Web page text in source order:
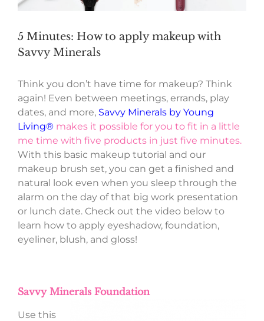
5 Minutes: How to apply makeup with
Savvy Minerals
Think you don’t have time for makeup? Think
again! Even between meetings, errands, play
dates, and more, Savvy Minerals by Young
Living® makes it possible for you to fit in a little
me time with five products in just five minutes.
With this basic makeup tutorial and our
makeup brush set, you can get a finished and
natural look even when you sleep through the
alarm on the day of that big work presentation
or lunch date. Check out the video below to
learn how to apply eyeshadow, foundation,
eyeliner, blush, and gloss!
Savvy Minerals Foundation
Use this